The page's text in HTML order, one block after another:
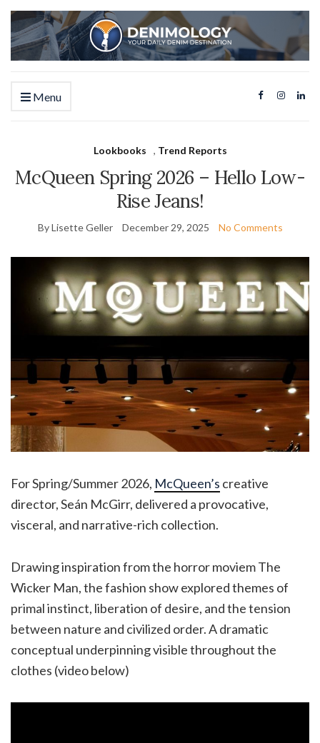
Menu
Lookbooks , Trend Reports
McQueen Spring 2026 – Hello Low-
Rise Jeans!
By Lisette Geller December 29, 2025 No Comments
For Spring/Summer 2026, McQueen’s creative
director, Seán McGirr, delivered a provocative,
visceral, and narrative-rich collection.
Drawing inspiration from the horror moviem The
Wicker Man, the fashion show explored themes of
primal instinct, liberation of desire, and the tension
between nature and civilized order. A dramatic
conceptual underpinning visible throughout the
clothes (video below)